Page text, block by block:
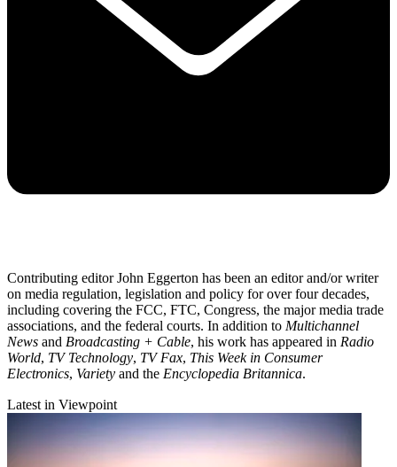
Contributing editor John Eggerton has been an editor and/or writer
on media regulation, legislation and policy for over four decades,
including covering the FCC, FTC, Congress, the major media trade
associations, and the federal courts. In addition to Multichannel
News and Broadcasting + Cable, his work has appeared in Radio
World, TV Technology, TV Fax, This Week in Consumer
Electronics, Variety and the Encyclopedia Britannica.
Latest in Viewpoint